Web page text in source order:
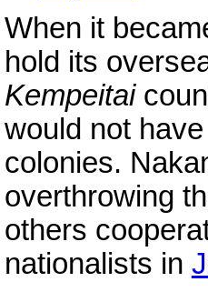
When it
hold its
Kempeitai
would not
colonies.
overthrowing
others
nationalists in